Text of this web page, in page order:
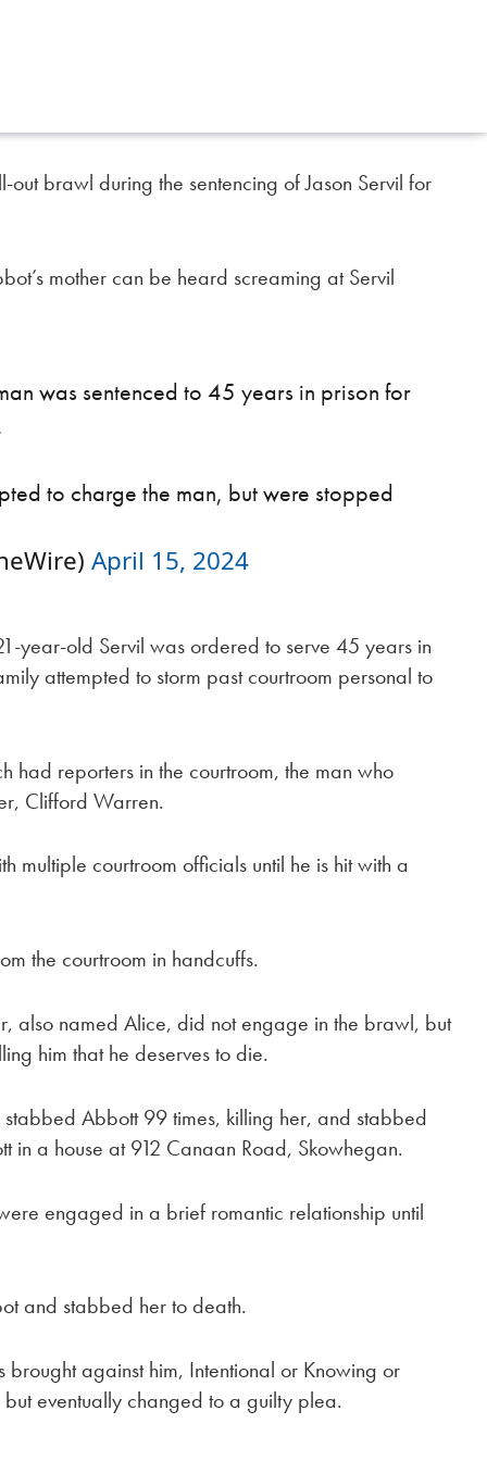
brawl during the sentencing of Jason Servil for
mother can be heard screaming at Servil
was sentenced to 45 years in prison for
to charge the man, but were stopped
April 15, 2024
year-old Servil was ordered to serve 45 years in
attempted to storm past courtroom personal to
had reporters in the courtroom, the man who
Clifford Warren.
multiple courtroom officials until he is hit with a
the courtroom in handcuffs.
also named Alice, did not engage in the brawl, but
him that he deserves to die.
stabbed Abbott 99 times, killing her, and stabbed
in a house at 912 Canaan Road, Skowhegan.
engaged in a brief romantic relationship until
and stabbed her to death.
against him, Intentional or Knowing or
eventually changed to a guilty plea.